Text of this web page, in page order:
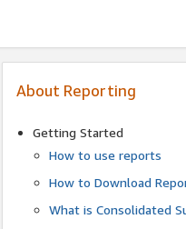
About Reporting
Getting Started
How to use reports
How to Download
What is Consolidated